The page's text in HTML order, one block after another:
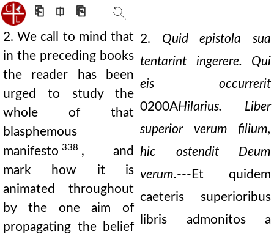
⎗ ⎅ ⎘
2. We call to mind that
in the preceding books
the reader has been
urged to study the
whole of that
blasphemous
manifesto 338 , and
mark how it is
animated throughout
by the one aim of
propagating the belief
2. Quid epistola sua
tentarint ingerere. Qui
eis occurrerit
0200AHilarius. Liber
superior verum filium,
hic ostendit Deum
verum.---Et quidem
caeteris superioribus
libris admonitos a